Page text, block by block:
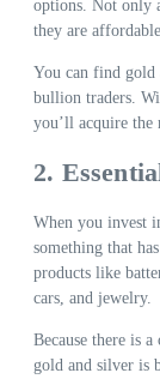
options. Not only
they are affordable.
You can find gold
bullion traders.
you’ll acquire the
2.
When you invest
something that
products like
cars, and jewelry.
Because there is
gold and silver is